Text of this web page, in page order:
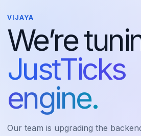
VIJAYA
We’re
JustTicks
engine.
Our team is upgrading the